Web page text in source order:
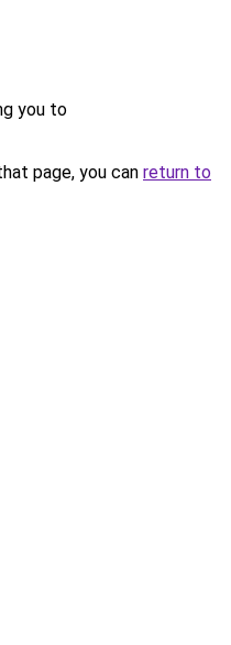
you to
page, you can return to